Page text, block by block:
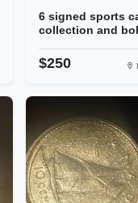
6 signed sports
collection and
$250